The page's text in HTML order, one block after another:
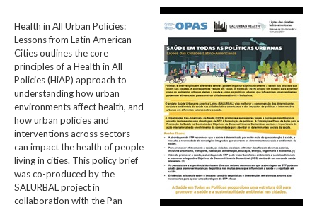
Health in All Urban Policies:
Lessons from Latin American
Cities outlines the core
principles of a Health in All
Policies (HiAP) approach to
understanding how urban
environments affect health, and
how urban policies and
interventions across sectors
can impact the health of people
living in cities. This policy brief
was co-produced by the
SALURBAL project in
collaboration with the Pan